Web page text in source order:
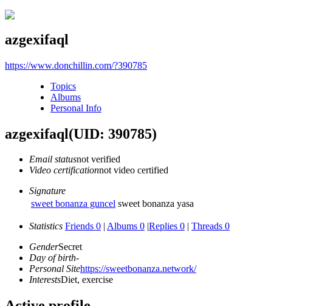
azgexifaql
https://www.donchillin.com/?390785
Topics
Albums
Personal Info
azgexifaql(UID: 390785)
Email statusnot verified
Video certificationnot video certified
Signature
sweet bonanza guncel sweet bonanza yasa
Statistics Friends 0 | Albums 0 |Replies 0 | Threads 0
GenderSecret
Day of birth-
Personal Sitehttps://sweetbonanza.network/
InterestsDiet, exercise